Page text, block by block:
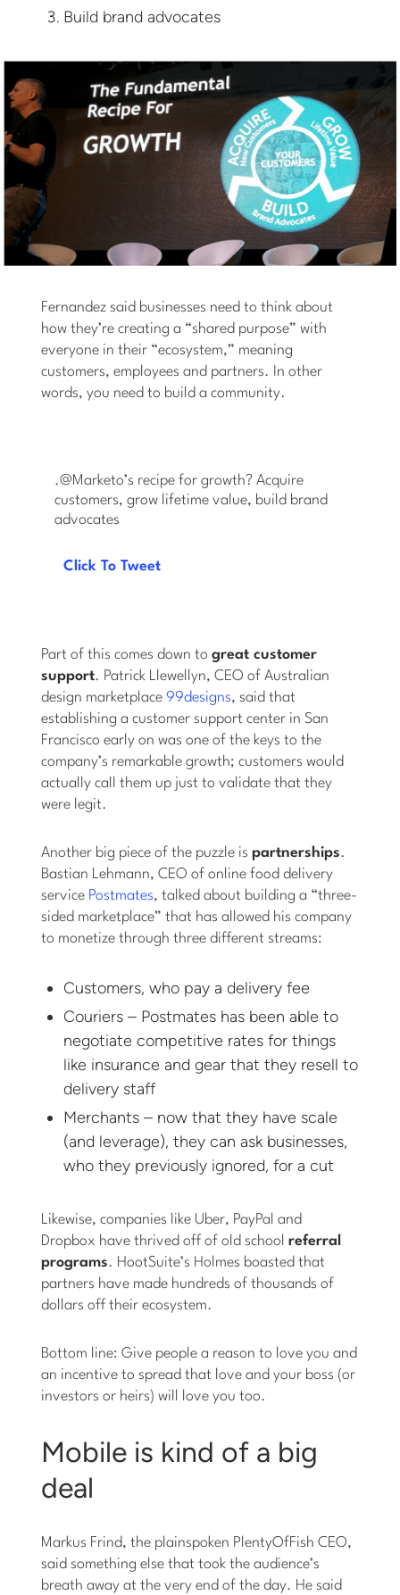
Build brand advocates
Fernandez said businesses need to think about
how they’re creating a “shared purpose” with
everyone in their “ecosystem,” meaning
customers, employees and partners. In other
words, you need to build a community.
.@Marketo’s recipe for growth? Acquire
customers, grow lifetime value, build brand
advocates
Click To Tweet
Part of this comes down togreat customer
support. Patrick Llewellyn, CEO of Australian
design marketplace99designs, said that
establishing a customer support center in San
Francisco early on was one of the keys to the
company’s remarkable growth; customers would
actually call them up just to validate that they
were legit.
Another big piece of the puzzle ispartnerships.
Bastian Lehmann, CEO of online food delivery
service Postmates, talked about building a “three-
sided marketplace” that has allowed his company
to monetize through three different streams:
Customers, who pay a delivery fee
Couriers – Postmates has been able to
negotiate competitive rates for things
like insurance and gear that they resell to
delivery staff
Merchants – now that they have scale
(and leverage), they can ask businesses,
who they previously ignored, for a cut
Likewise, companies like Uber, PayPal and
Dropbox have thrived off of old schoolreferral
programs. HootSuite’s Holmes boasted that
partners have made hundreds of thousands of
dollars off their ecosystem.
Bottom line: Give people a reason to love you and
an incentive to spread that love and your boss (or
investors or heirs) will love you too.
Mobile is kind of a big
deal
Markus Frind, the plainspoken PlentyOfFish CEO,
said something else that took the audience’s
breath away at the very end of the day. He said